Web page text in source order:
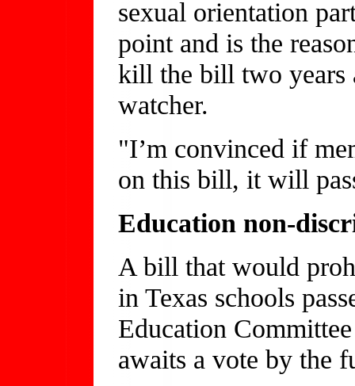
sexual orientation
point and is the
kill the bill two years
watcher.
"I’m convinced if
on this bill, it will
Education non-
A bill that would
in Texas schools
Education
awaits a vote by the